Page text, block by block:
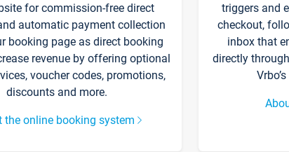
for commission-free direct
automatic payment collection
booking page as direct booking
revenue by offering optional
voucher codes, promotions,
discounts and more.
the online booking system
triggers and
checkout,
inbox that
directly